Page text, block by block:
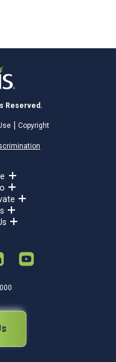
Reserved.
Copyright